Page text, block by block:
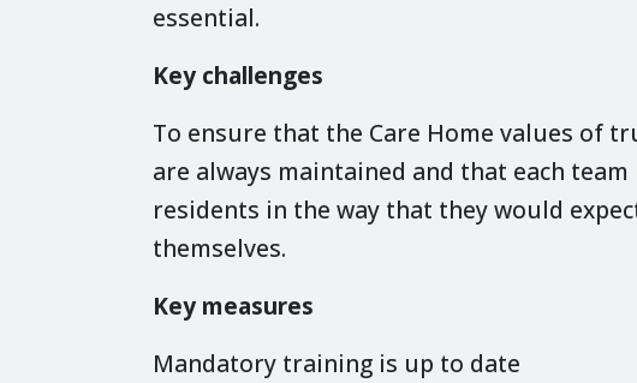
essential.
Key challenges
To ensure that the Care Home values of
are always maintained and that each
residents in the way that they would
themselves.
Key measures
Mandatory training is up to date